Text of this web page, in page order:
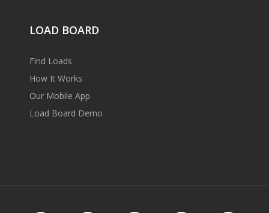
LOAD BOARD
Find Loads
How It Works
Our Mobile App
Load Board Demo